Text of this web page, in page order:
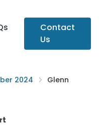
Contact
Us
2024
Glenn